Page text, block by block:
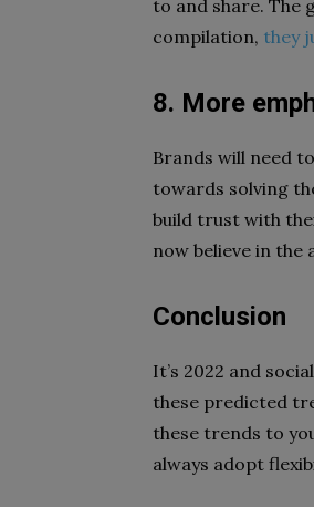
to and share. The
compilation, they
8. More
Brands will need
towards solving
build trust with
now believe in the
Conclusion
It’s 2022 and
these predicted
these trends to
always adopt